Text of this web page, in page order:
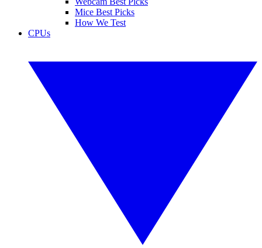
Mice Best Picks
How We Test
CPUs